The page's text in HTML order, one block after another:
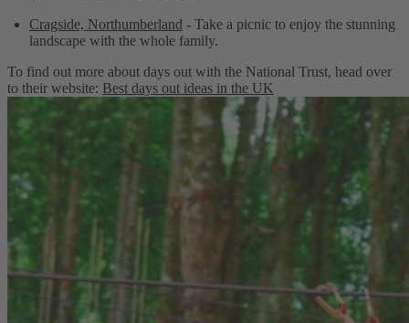
Cragside, Northumberland - Take a picnic to enjoy the stunning
landscape with the whole family.
To find out more about days out with the National Trust, head over
to their website: Best days out ideas in the UK